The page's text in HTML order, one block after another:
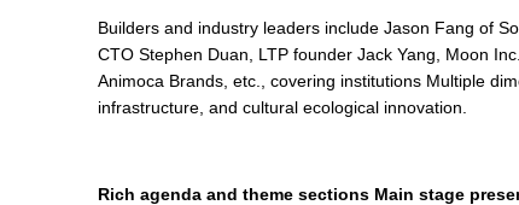
Builders and industry leaders include Jason Fang of
CTO Stephen Duan, LTP founder Jack Yang, Moon
Animoca Brands, etc., covering institutions Multiple
infrastructure, and cultural ecological innovation.
Rich agenda and theme sections Main stage